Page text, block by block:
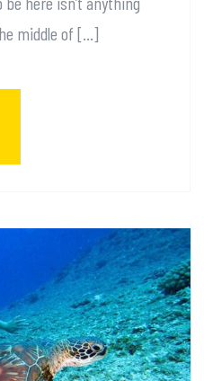
middle of […]